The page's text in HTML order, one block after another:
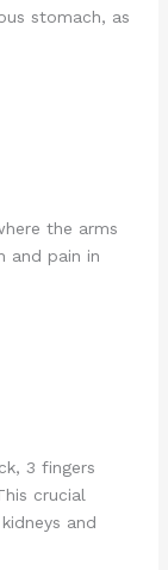
stomach, as
the arms
and pain in
3 fingers
crucial
and